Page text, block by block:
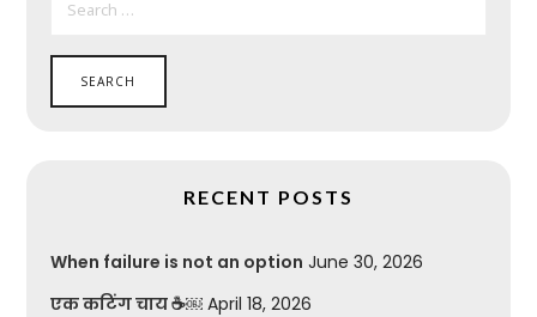
FOR:
RECENT POSTS
When failure is not an option June 30, 2026
एक कटिंग चाय ☕￼ April 18, 2026